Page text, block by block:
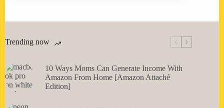
Trending now
10 Ways Moms Can Generate Income With
Amazon From Home [Amazon Attaché
Edition]